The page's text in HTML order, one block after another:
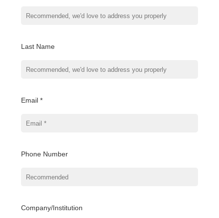
Last Name
Email *
Phone Number
Company/Institution